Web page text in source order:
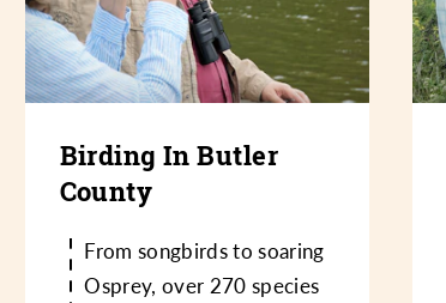
Birding In Butler
County
From songbirds to soaring
Osprey, over 270 species